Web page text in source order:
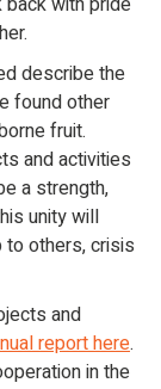
describe the
found other
fruit.
and activities
a strength,
unity will
others, crisis
and
report here.
in the